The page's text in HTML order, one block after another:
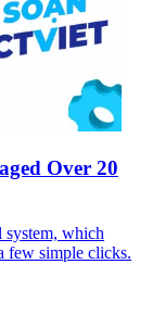
Over 20
system, which
few simple clicks.